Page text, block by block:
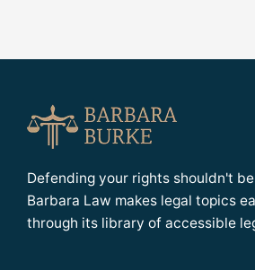
Defending your rights shouldn't
Barbara Law makes legal topics
through its library of accessible